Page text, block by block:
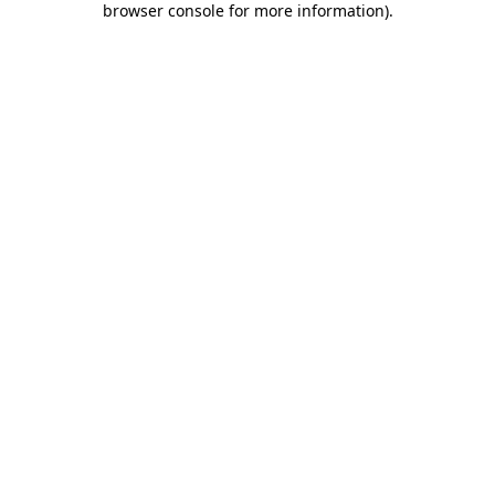
browser console for more information).